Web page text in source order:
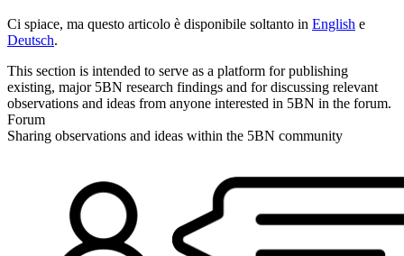
Ci spiace, ma questo articolo è disponibile soltanto in English e
Deutsch.
This section is intended to serve as a platform for publishing
existing, major 5BN research findings and for discussing relevant
observations and ideas from anyone interested in 5BN in the forum.
Forum
Sharing observations and ideas within the 5BN community